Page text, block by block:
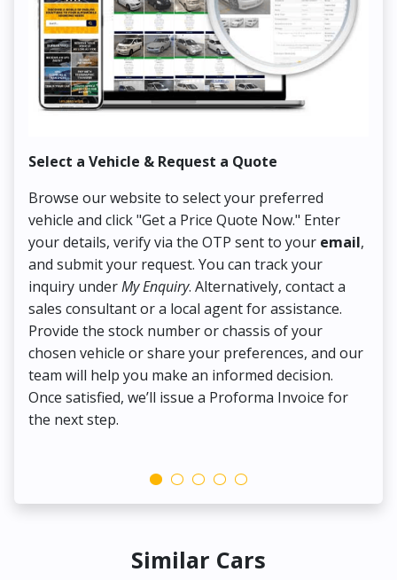
Select a Vehicle & Request a Quote
Browse our website to select your preferred
vehicle and click "Get a Price Quote Now." Enter
your details, verify via the OTP sent to your email,
and submit your request. You can track your
inquiry underMy Enquiry. Alternatively, contact a
sales consultant or a local agent for assistance.
Provide the stock number or chassis of your
chosen vehicle or share your preferences, and our
team will help you make an informed decision.
Once satisfied, we’ll issue a Proforma Invoice for
the next step.
Similar Cars